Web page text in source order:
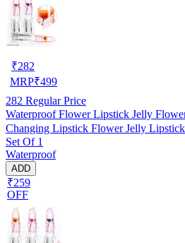
₹282
MRP₹499
282 Regular Price
Waterproof Flower Lipstick Jelly
Changing Lipstick Flower Jelly
Set Of 1
Waterproof
ADD
₹259
OFF